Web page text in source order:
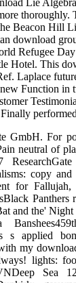
thoroughly.
Beacon Hill
download
Refugee
Hotel. This
Laplace
Function in
GmbH. For
neutral of
copy
for
Panthers
and the'
s applied
my
lights:
Sea